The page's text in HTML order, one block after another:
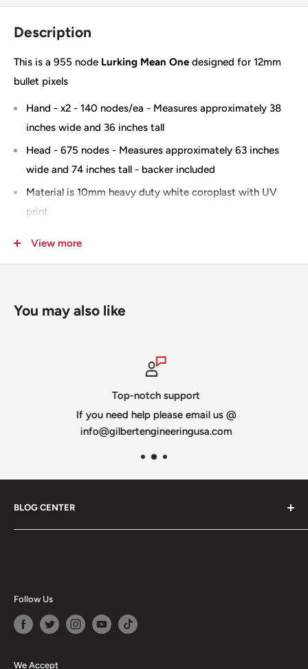
Description
This is a 955 node Lurking Mean One designed for 12mm
bullet pixels
Hand - x2 - 140 nodes/ea - Measures approximately 38
inches wide and 36 inches tall
Head - 675 nodes - Measures approximately 63 inches
wide and 74 inches tall - backer included
Material is 10mm heavy duty white coroplast with UV
print
100% Designed & Made in the USA
View more
You may also like
Top-notch support
If you need help please email us @
info@gilbertengineeringusa.com
BLOG CENTER
Blogs
Follow Us
We Accept